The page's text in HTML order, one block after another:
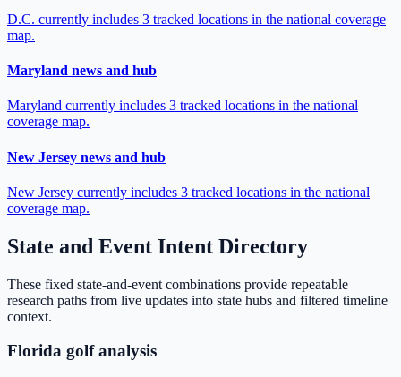
D.C. currently includes 3 tracked locations in the national coverage
map.
Maryland news and hub
Maryland currently includes 3 tracked locations in the national
coverage map.
New Jersey news and hub
New Jersey currently includes 3 tracked locations in the national
coverage map.
State and Event Intent Directory
These fixed state-and-event combinations provide repeatable
research paths from live updates into state hubs and filtered timeline
context.
Florida golf analysis